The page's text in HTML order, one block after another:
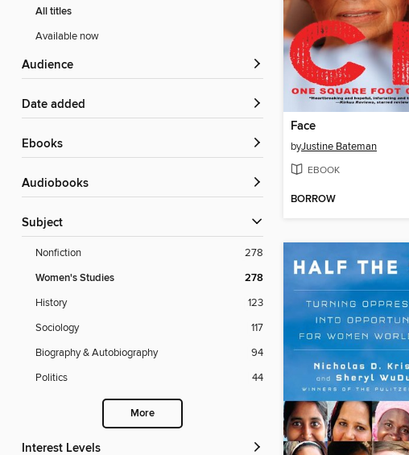
All titles
Available now
Audience
Date added
ebooks
Audiobooks
Subject
Nonfiction 278
Women's Studies 278
History
123
Sociology
117
Biography & Autobiography
94
Politics
44
More
Interest Levels
Face
byJustine Bateman
EBOOK
BORROW